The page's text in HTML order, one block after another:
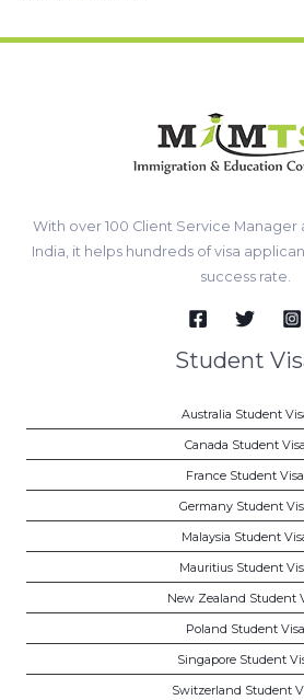
With over 100 Client Service Manager
India, it helps hundreds of visa
success rate.
Student
Australia Student
Canada Student Visa
France Student Visa
Germany Student
Malaysia Student
Mauritius Student
New Zealand Student
Poland Student Visa
Singapore Student
Switzerland Student